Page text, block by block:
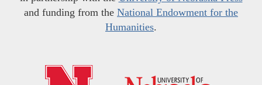
and funding from the National Endowment for the
Humanities.